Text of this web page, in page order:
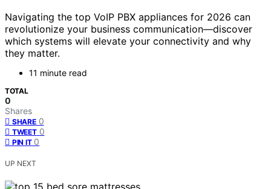
Navigating the top VoIP PBX appliances for 2026 can
revolutionize your business communication—discover
which systems will elevate your connectivity and why
they matter.
11 minute read
TOTAL
0
Shares
SHARE 0
TWEET 0
PIN IT 0
UP NEXT